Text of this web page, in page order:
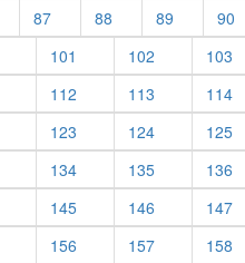
87 88 89
90
101 102
103
112 113
114
123 124
125
134 135
136
145 146
147
156 157
158